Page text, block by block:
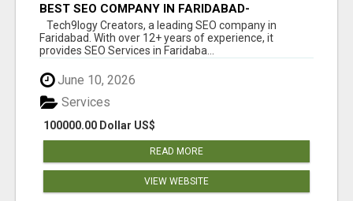
BEST SEO COMPANY IN FARIDABAD-
TECH9LOGY CREATORS
Tech9logy Creators, a leading SEO company in
Faridabad. With over 12+ years of experience, it
provides SEO Services in Faridaba...
June 10, 2026
100000.00 Dollar US$
Services
READ MORE
VIEW WEBSITE